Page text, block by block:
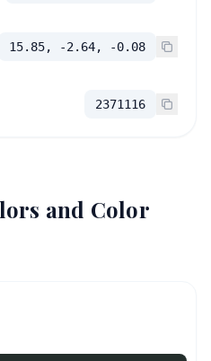
15.85, -2.64, -0.08
2371116
and Color